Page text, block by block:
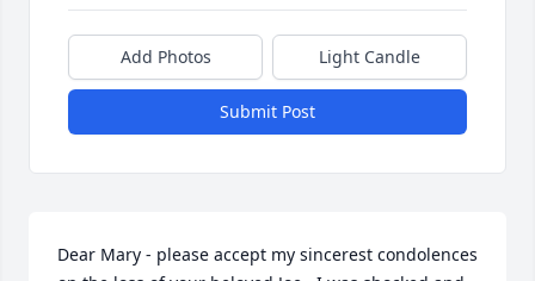
Add Photos Light Candle
Submit Post
Dear Mary - please accept my sincerest condolences